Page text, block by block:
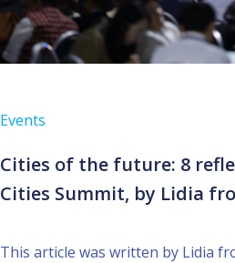
Events
Cities of the future: 8
Cities Summit, by Lidia
This article was written by Lidia